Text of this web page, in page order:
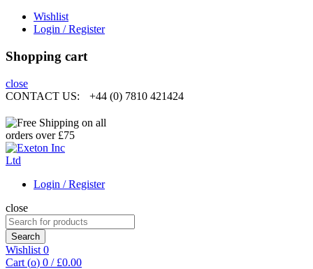
Wishlist
Login / Register
Shopping cart
close
CONTACT US:
+44 (0) 7810 421424
Login / Register
close
Search
for:
Search
Wishlist 0
Cart (o) 0 / £0.00